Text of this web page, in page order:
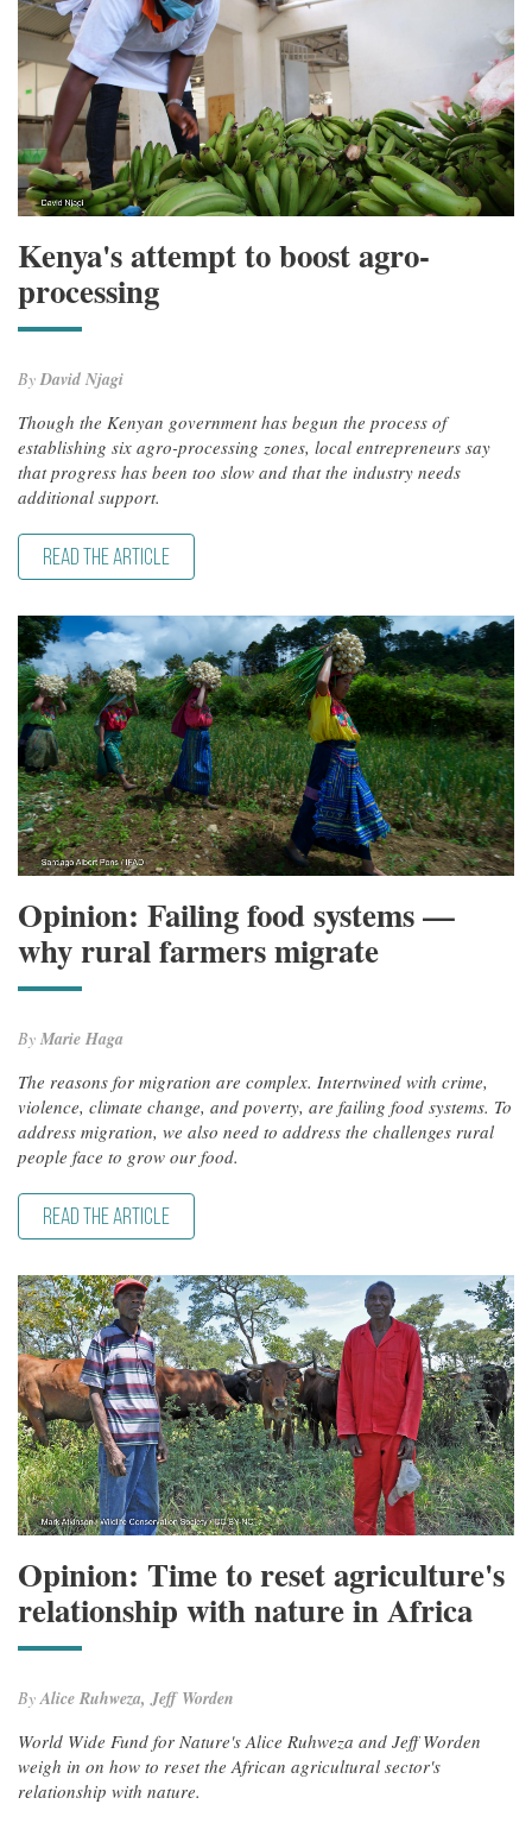
Kenya's attempt to boost agro-
processing
ByDavid Njagi
Though the Kenyan government has begun the process of
establishing six agro-processing zones, local entrepreneurs say
that progress has been too slow and that the industry needs
additional support.
READ THE ARTICLE
Opinion: Failing food systems —
why rural farmers migrate
By Marie Haga
The reasons for migration are complex. Intertwined with crime,
violence, climate change, and poverty, are failing food systems. To
address migration, we also need to address the challenges rural
people face to grow our food.
READ THE ARTICLE
Opinion: Time to reset agriculture's
relationship with nature in Africa
By Alice Ruhweza, Jeff Worden
World Wide Fund for Nature's Alice Ruhweza and Jeff Worden
weigh in on how to reset the African agricultural sector's
relationship with nature.